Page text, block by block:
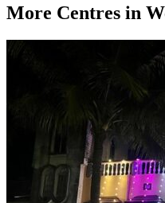
More Centres in